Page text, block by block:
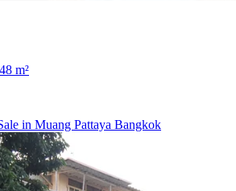
m²
in Muang Pattaya Bangkok